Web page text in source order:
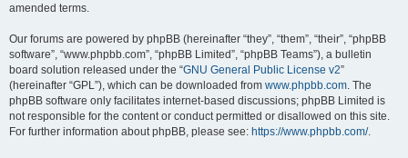
amended terms.
Our forums are powered by phpBB (hereinafter “they”, “them”, “their”, “phpBB
software”, “www.phpbb.com”, “phpBB Limited”, “phpBB Teams”), a bulletin
board solution released under the “GNU General Public License v2”
(hereinafter “GPL”), which can be downloaded from www.phpbb.com. The
phpBB software only facilitates internet-based discussions; phpBB Limited is
not responsible for the content or conduct permitted or disallowed on this site.
For further information about phpBB, please see: https://www.phpbb.com/.